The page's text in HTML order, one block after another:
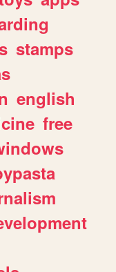
stamps
english
free